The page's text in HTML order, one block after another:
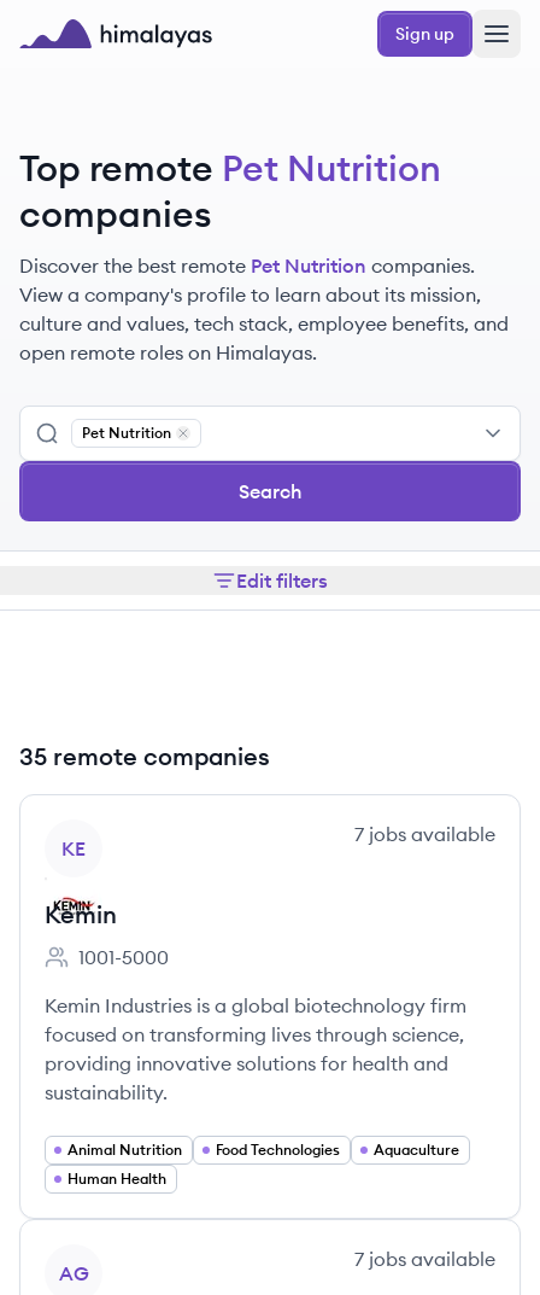
Skip to main content
Sign up
Top remote Pet Nutrition
companies
Discover the best remote Pet Nutrition companies.
View a company's profile to learn about its mission,
culture and values, tech stack, employee benefits, and
open remote roles on Himalayas.
Pet Nutrition
Remove
Search
Edit filters
35 remote companies
KE
7 jobs available
Kemin
Employee count:
1001-5000
Kemin Industries is a global biotechnology firm
focused on transforming lives through science,
providing innovative solutions for health and
sustainability.
Animal Nutrition Food Technologies
Aquaculture
Human Health
AG
7 jobs available